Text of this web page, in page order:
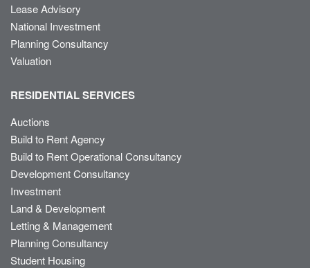
Lease Advisory
National Investment
Planning Consultancy
Valuation
RESIDENTIAL SERVICES
Auctions
Build to Rent Agency
Build to Rent Operational Consultancy
Development Consultancy
Investment
Land & Development
Letting & Management
Planning Consultancy
Student Housing